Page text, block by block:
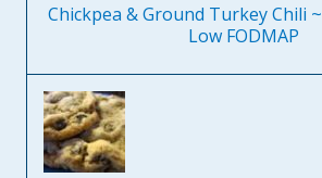
Chickpea & Ground Turkey Chili
Low FODMAP